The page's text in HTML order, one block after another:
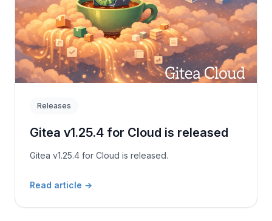
Releases
Gitea v1.25.4 for Cloud is released
Gitea v1.25.4 for Cloud is released.
Read article →